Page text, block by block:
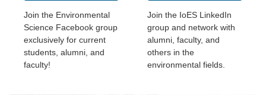
Join the Environmental
Science Facebook group
exclusively for current
students, alumni, and
faculty!
Join the IoES LinkedIn
group and network with
alumni, faculty, and
others in the
environmental fields.